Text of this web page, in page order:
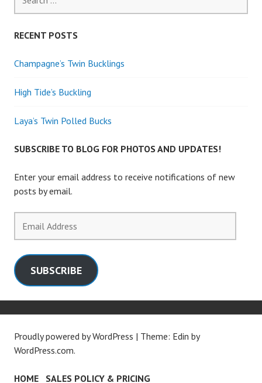
for:
RECENT POSTS
Champagne’s Twin Bucklings
High Tide’s Buckling
Laya’s Twin Polled Bucks
SUBSCRIBE TO BLOG FOR PHOTOS AND UPDATES!
Enter your email address to receive notifications of new
posts by email.
Address
SUBSCRIBE
Proudly powered by WordPress | Theme: Edin by
WordPress.com.
HOME SALES POLICY & PRICING